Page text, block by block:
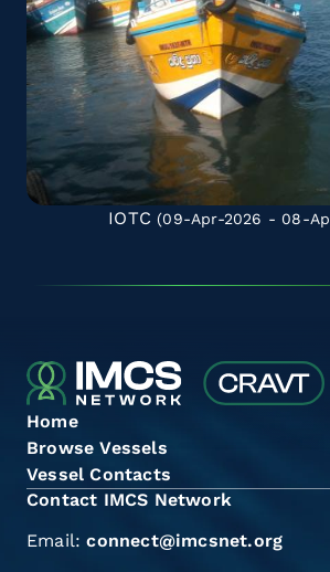
IOTC (09-Apr-2026 - 08-
Home
Browse Vessels
Vessel Contacts
Contact IMCS Network
Email:connect@imcsnet.org